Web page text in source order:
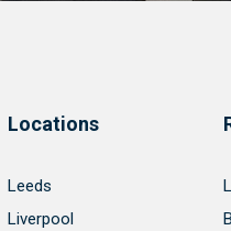
Locations
Leeds
Liverpool